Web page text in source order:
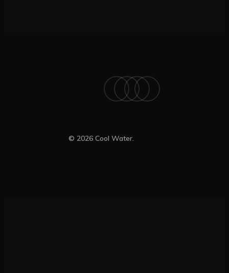
x-
twitter
facebook
linkedin
instagram
© 2026 Cool Water.